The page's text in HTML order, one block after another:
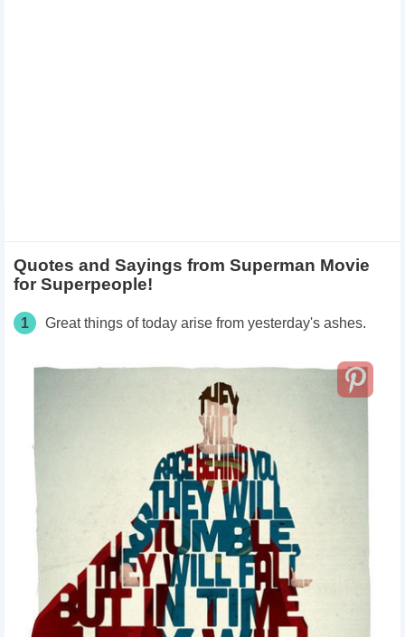
Quotes and Sayings from Superman Movie
for Superpeople!
1 Great things of today arise from yesterday's ashes.